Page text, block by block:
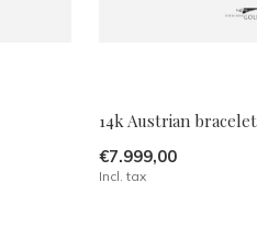
14k Austrian bracelet
€7.999,00
Incl. tax